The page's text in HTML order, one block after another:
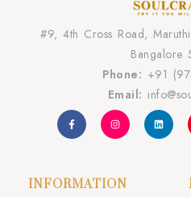
#9, 4th Cross Road,
Bangalore
Phone: +91
Email:
INFORMATION